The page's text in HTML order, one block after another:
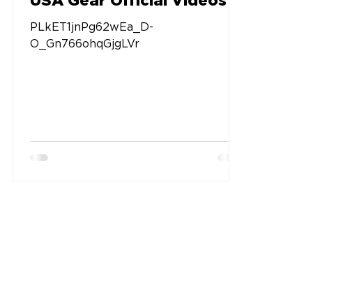
PLkET1jnPg62wEa_D-
O_Gn766ohqGjgLVr